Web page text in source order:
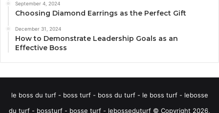
September 4, 2024
Choosing Diamond Earrings as the Perfect Gift
December 31, 2024
How to Demonstrate Leadership Goals as an
Effective Boss
le boss du turf - boss turf - boss du turf - le boss turf - lebosse
du turf - bossturf - bosse turf - lebosseduturf © Copyright 2026,